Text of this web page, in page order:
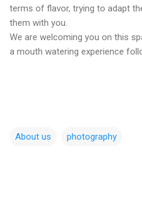
terms of flavor, trying to adapt
them with you.
We are welcoming you on this
a mouth watering experience
About us photography